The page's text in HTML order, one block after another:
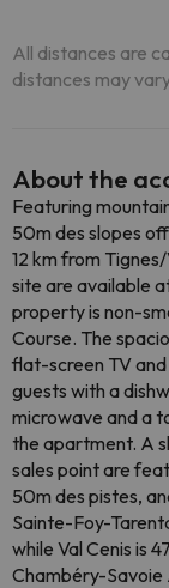
All distances are
distances may
About the
Featuring
50m des slopes
12 km from
site are available
property is non-
Course. The
flat-screen TV
guests with a
microwave and a
the apartment. A
sales point are
50m des pistes,
Sainte-Foy-
while Val Cenis is
Chambéry-Savoie